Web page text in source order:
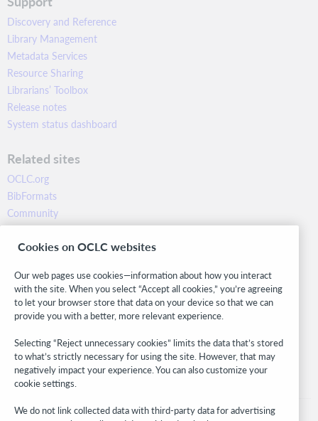
Discovery and Reference
Library Management
Metadata Services
Resource Sharing
Librarians’ Toolbox
Release notes
System status dashboard
Related sites
OCLC.org
BibFormats
Community
Research
WebJunction
Stay in the know.
Get the latest product updates, research, events, and much more—
right to your inbox.
Subscribe now
Cookies on OCLC websites
Our web pages use cookies—information about how you interact
with the site. When you select “Accept all cookies,” you’re agreeing
to let your browser store that data on your device so that we can
provide you with a better, more relevant experience.
Selecting “Reject unnecessary cookies” limits the data that’s stored
to what’s strictly necessary for using the site. However, that may
negatively impact your experience. You can also customize your
cookie settings.
We do not link collected data with third-party data for advertising